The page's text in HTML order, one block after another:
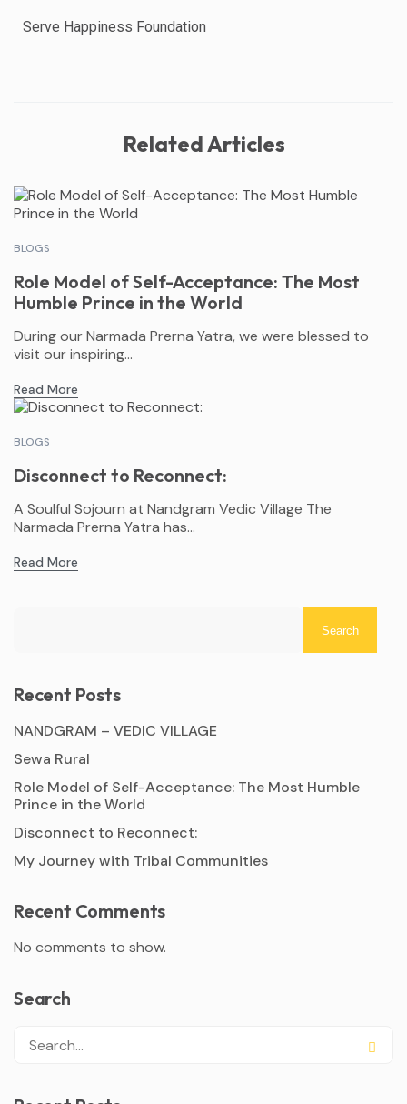
Serve Happiness Foundation
Related Articles
BLOGS
Role Model of Self-Acceptance: The Most
Humble Prince in the World
During our Narmada Prerna Yatra, we were blessed to
visit our inspiring...
Read More
BLOGS
Disconnect to Reconnect:
A Soulful Sojourn at Nandgram Vedic Village The
Narmada Prerna Yatra has...
Read More
Search
Recent Posts
NANDGRAM – VEDIC VILLAGE
Sewa Rural
Role Model of Self-Acceptance: The Most Humble
Prince in the World
Disconnect to Reconnect:
My Journey with Tribal Communities
Recent Comments
No comments to show.
Search